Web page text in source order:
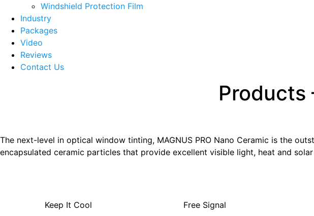
Windshield Protection Film
Industry
Packages
Video
Reviews
Contact Us
Products
The next-level in optical window tinting, MAGNUS PRO Nano Ceramic is the
encapsulated ceramic particles that provide excellent visible light, heat and
Keep It Cool Free Signal